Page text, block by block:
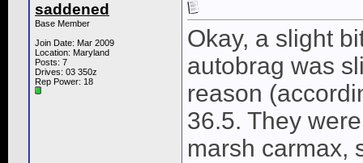
saddened
Base Member
Join Date: Mar 2009
Location: Maryland
Posts: 7
Drives: 03 350z
Rep Power: 18
Okay, a slight
autobrag was
reason
36.5. They
marsh carmax,